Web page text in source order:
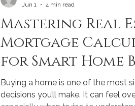
Mastering Real
Mortgage
for Smart Home
Buying a home is one of the most
decisions you’ll make. It can feel
Jun 1
4 min read